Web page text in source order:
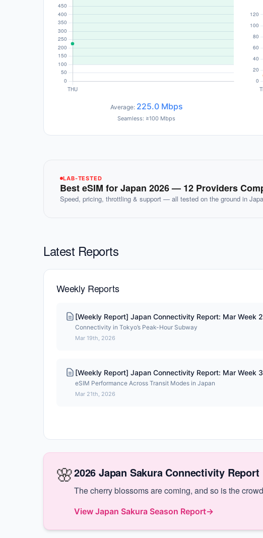
Average: 225.0 Mbps
Seamless: ≥100 Mbps
LAB-TESTED
Best eSIM for Japan 2026 — 12 Providers
Speed, pricing, throttling & support — all tested on the ground in
Latest Reports
Weekly Reports
[Weekly Report] Japan Connectivity Report: Mar Week
Connectivity in Tokyo’s Peak-Hour Subway
Mar 19th, 2026
[Weekly Report] Japan Connectivity Report: Mar Week
eSIM Performance Across Transit Modes in Japan
Mar 21th, 2026
🌸2026 Japan Sakura Connectivity Report
The cherry blossoms are coming, and so is the
View Japan Sakura Season Report→